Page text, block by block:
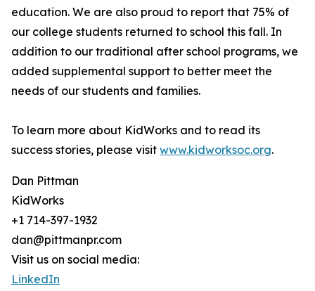
education. We are also proud to report that 75% of
our college students returned to school this fall. In
addition to our traditional after school programs, we
added supplemental support to better meet the
needs of our students and families.
To learn more about KidWorks and to read its
success stories, please visit www.kidworksoc.org.
Dan Pittman
KidWorks
+1 714-397-1932
dan@pittmanpr.com
Visit us on social media:
LinkedIn